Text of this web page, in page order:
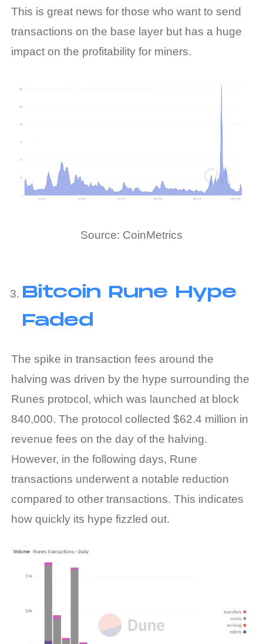
This is great news for those who want to send
transactions on the base layer but has a huge
impact on the profitability for miners.
Source: CoinMetrics
Bitcoin Rune Hype
Faded
The spike in transaction fees around the
halving was driven by the hype surrounding the
Runes protocol, which was launched at block
840,000. The protocol collected $62.4 million in
revenue fees on the day of the halving.
However, in the following days, Rune
transactions underwent a notable reduction
compared to other transactions. This indicates
how quickly its hype fizzled out.